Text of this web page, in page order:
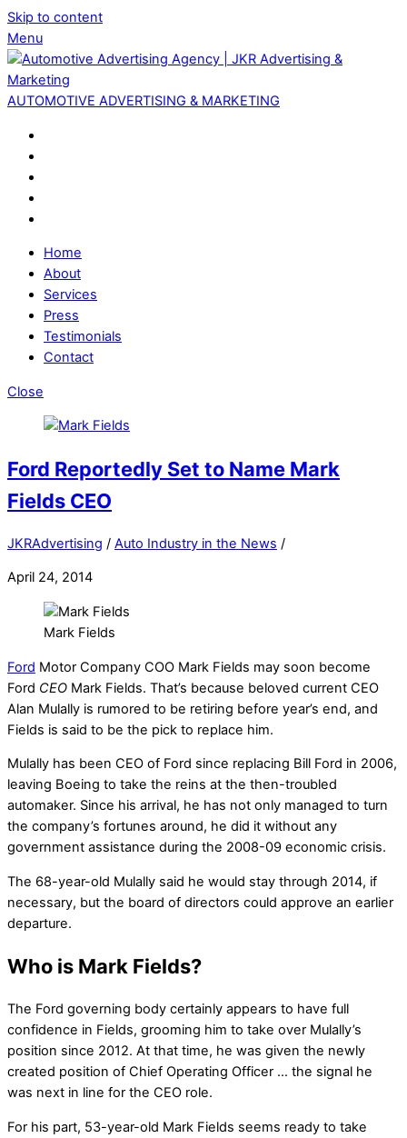
Skip to content
Menu
AUTOMOTIVE ADVERTISING & MARKETING
Home
About
Services
Press
Testimonials
Contact
Close
Ford Reportedly Set to Name Mark
Fields CEO
JKRAdvertising / Auto Industry in the News /
April 24, 2014
Mark Fields
Ford Motor Company COO Mark Fields may soon become
Ford CEO Mark Fields. That’s because beloved current CEO
Alan Mulally is rumored to be retiring before year’s end, and
Fields is said to be the pick to replace him.
Mulally has been CEO of Ford since replacing Bill Ford in 2006,
leaving Boeing to take the reins at the then-troubled
automaker. Since his arrival, he has not only managed to turn
the company’s fortunes around, he did it without any
government assistance during the 2008-09 economic crisis.
The 68-year-old Mulally said he would stay through 2014, if
necessary, but the board of directors could approve an earlier
departure.
Who is Mark Fields?
The Ford governing body certainly appears to have full
confidence in Fields, grooming him to take over Mulally’s
position since 2012. At that time, he was given the newly
created position of Chief Operating Officer … the signal he
was next in line for the CEO role.
For his part, 53-year-old Mark Fields seems ready to take